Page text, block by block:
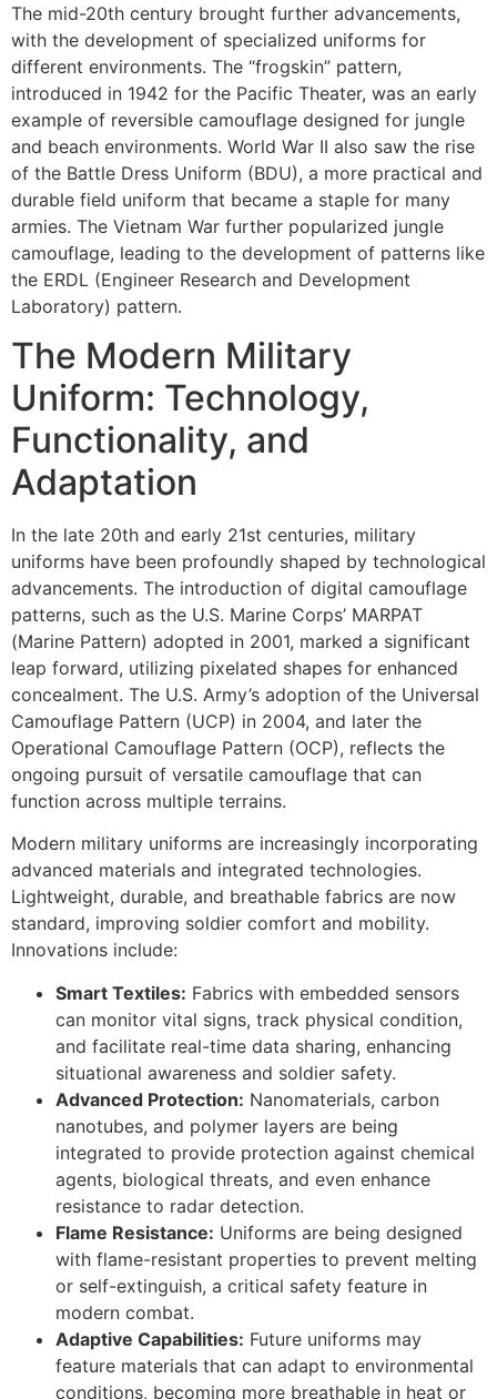
The mid-20th century brought further advancements,
with the development of specialized uniforms for
different environments. The “frogskin” pattern,
introduced in 1942 for the Pacific Theater, was an early
example of reversible camouflage designed for jungle
and beach environments. World War II also saw the rise
of the Battle Dress Uniform (BDU), a more practical and
durable field uniform that became a staple for many
armies. The Vietnam War further popularized jungle
camouflage, leading to the development of patterns like
the ERDL (Engineer Research and Development
Laboratory) pattern.
The Modern Military
Uniform: Technology,
Functionality, and
Adaptation
In the late 20th and early 21st centuries, military
uniforms have been profoundly shaped by technological
advancements. The introduction of digital camouflage
patterns, such as the U.S. Marine Corps’ MARPAT
(Marine Pattern) adopted in 2001, marked a significant
leap forward, utilizing pixelated shapes for enhanced
concealment. The U.S. Army’s adoption of the Universal
Camouflage Pattern (UCP) in 2004, and later the
Operational Camouflage Pattern (OCP), reflects the
ongoing pursuit of versatile camouflage that can
function across multiple terrains.
Modern military uniforms are increasingly incorporating
advanced materials and integrated technologies.
Lightweight, durable, and breathable fabrics are now
standard, improving soldier comfort and mobility.
Innovations include:
Smart Textiles: Fabrics with embedded sensors
can monitor vital signs, track physical condition,
and facilitate real-time data sharing, enhancing
situational awareness and soldier safety.
Advanced Protection: Nanomaterials, carbon
nanotubes, and polymer layers are being
integrated to provide protection against chemical
agents, biological threats, and even enhance
resistance to radar detection.
Flame Resistance: Uniforms are being designed
with flame-resistant properties to prevent melting
or self-extinguish, a critical safety feature in
modern combat.
Adaptive Capabilities: Future uniforms may
feature materials that can adapt to environmental
conditions, becoming more breathable in heat or